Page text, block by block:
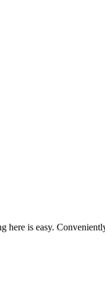
here is easy.